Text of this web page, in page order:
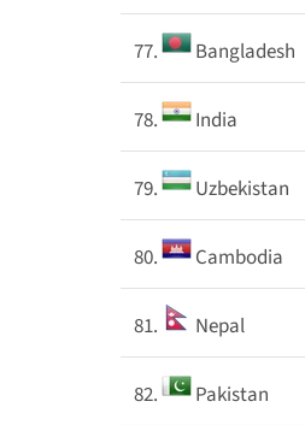
77. Bangladesh
78. India
79. Uzbekistan
80. Cambodia
81. Nepal
82. Pakistan